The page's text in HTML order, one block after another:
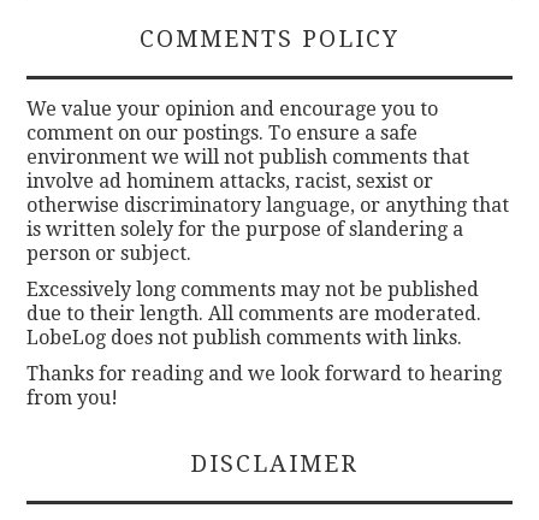
COMMENTS POLICY
We value your opinion and encourage you to
comment on our postings. To ensure a safe
environment we will not publish comments that
involve ad hominem attacks, racist, sexist or
otherwise discriminatory language, or anything that
is written solely for the purpose of slandering a
person or subject.
Excessively long comments may not be published
due to their length. All comments are moderated.
LobeLog does not publish comments with links.
Thanks for reading and we look forward to hearing
from you!
DISCLAIMER